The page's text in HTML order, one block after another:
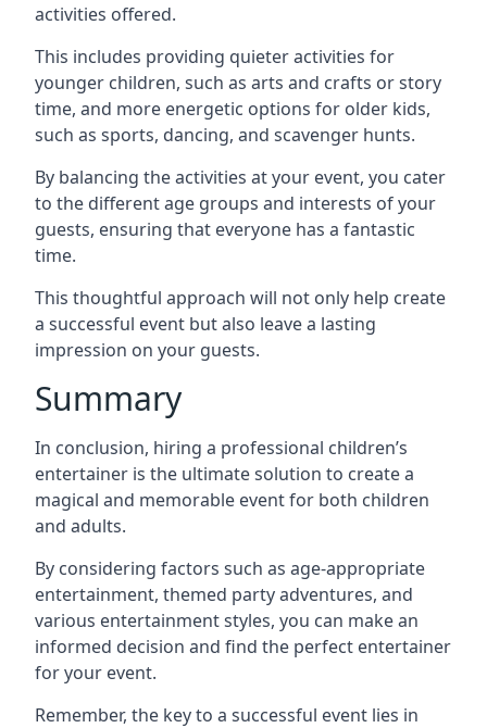
activities offered.
This includes providing quieter activities for
younger children, such as arts and crafts or story
time, and more energetic options for older kids,
such as sports, dancing, and scavenger hunts.
By balancing the activities at your event, you cater
to the different age groups and interests of your
guests, ensuring that everyone has a fantastic
time.
This thoughtful approach will not only help create
a successful event but also leave a lasting
impression on your guests.
Summary
In conclusion, hiring a professional children’s
entertainer is the ultimate solution to create a
magical and memorable event for both children
and adults.
By considering factors such as age-appropriate
entertainment, themed party adventures, and
various entertainment styles, you can make an
informed decision and find the perfect entertainer
for your event.
Remember, the key to a successful event lies in